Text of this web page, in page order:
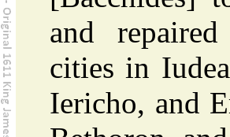
and
cities in
Iericho, and